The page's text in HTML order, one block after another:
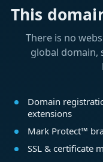
This
There is no
global domain,
Domain
extensions
Mark Protect™
SSL & certificate